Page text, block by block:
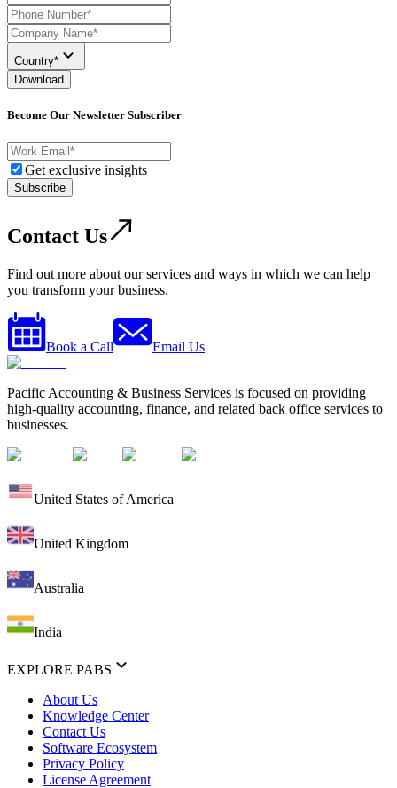
Country*
Download
Become Our Newsletter Subscriber
Get exclusive insights
Subscribe
Contact Us
Find out more about our services and ways in which we can help
you transform your business.
Book a Call Email Us
Pacific Accounting & Business Services is focused on providing
high-quality accounting, finance, and related back office services to
businesses.
United States of America
United Kingdom
Australia
India
EXPLORE PABS
About Us
Knowledge Center
Contact Us
Software Ecosystem
Privacy Policy
License Agreement